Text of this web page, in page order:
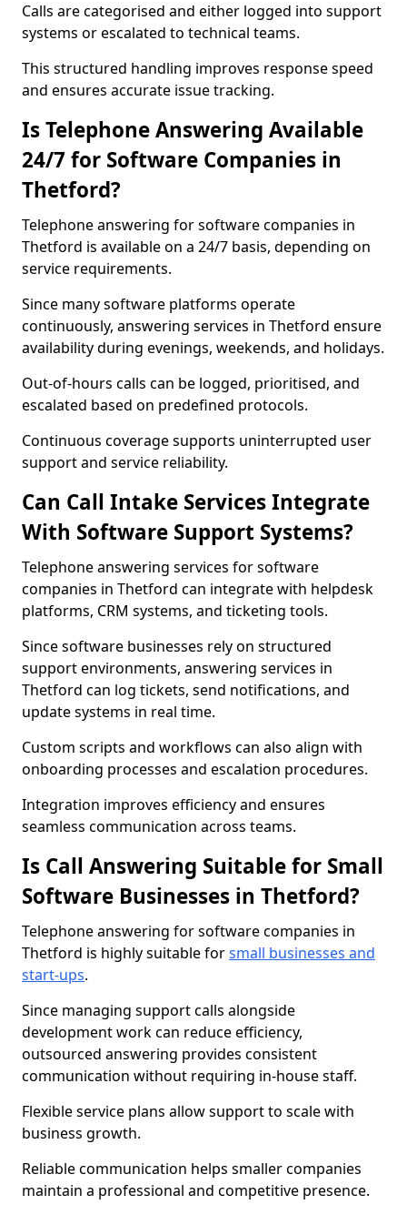
Calls are categorised and either logged into support
systems or escalated to technical teams.
This structured handling improves response speed
and ensures accurate issue tracking.
Is Telephone Answering Available
24/7 for Software Companies in
Thetford?
Telephone answering for software companies in
Thetford is available on a 24/7 basis, depending on
service requirements.
Since many software platforms operate
continuously, answering services in Thetford ensure
availability during evenings, weekends, and holidays.
Out-of-hours calls can be logged, prioritised, and
escalated based on predefined protocols.
Continuous coverage supports uninterrupted user
support and service reliability.
Can Call Intake Services Integrate
With Software Support Systems?
Telephone answering services for software
companies in Thetford can integrate with helpdesk
platforms, CRM systems, and ticketing tools.
Since software businesses rely on structured
support environments, answering services in
Thetford can log tickets, send notifications, and
update systems in real time.
Custom scripts and workflows can also align with
onboarding processes and escalation procedures.
Integration improves efficiency and ensures
seamless communication across teams.
Is Call Answering Suitable for Small
Software Businesses in Thetford?
Telephone answering for software companies in
Thetford is highly suitable forsmall businesses and
start-ups.
Since managing support calls alongside
development work can reduce efficiency,
outsourced answering provides consistent
communication without requiring in-house staff.
Flexible service plans allow support to scale with
business growth.
Reliable communication helps smaller companies
maintain a professional and competitive presence.